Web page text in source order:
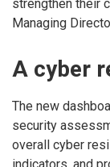
strengthen their
Managing
A cyber
The new
security
overall cyber